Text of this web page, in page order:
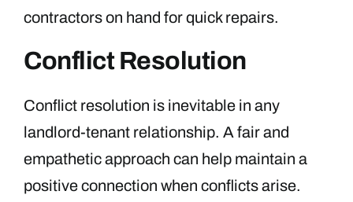
contractors on hand for quick repairs.
Conflict Resolution
Conflict resolution is inevitable in any
landlord-tenant relationship. A fair and
empathetic approach can help maintain a
positive connection when conflicts arise.